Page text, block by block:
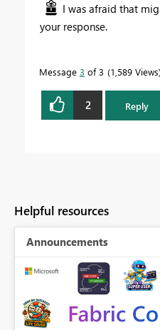
I was afraid that
your response.
Message 3 of 3 1,589 Views
2 Reply
Helpful resources
Announcements